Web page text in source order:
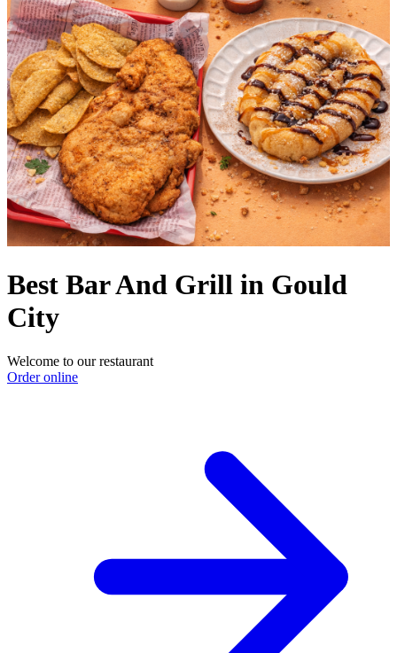
Best Bar And Grill in Gould
City
Welcome to our restaurant
Order online